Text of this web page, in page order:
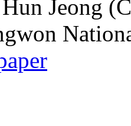
Jeong